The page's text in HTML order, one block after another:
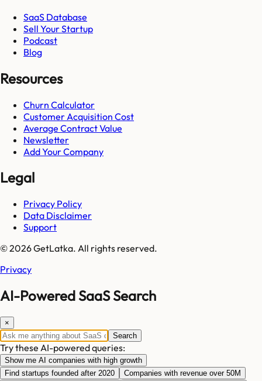
SaaS Database
Sell Your Startup
Podcast
Blog
Resources
Churn Calculator
Customer Acquisition Cost
Average Contract Value
Newsletter
Add Your Company
Legal
Privacy Policy
Data Disclaimer
Support
© 2026 GetLatka. All rights reserved.
Privacy
AI-Powered SaaS Search
×
Search
Try these AI-powered queries:
Show me AI companies with high growth
Find startups founded after 2020
Companies with revenue over 50M